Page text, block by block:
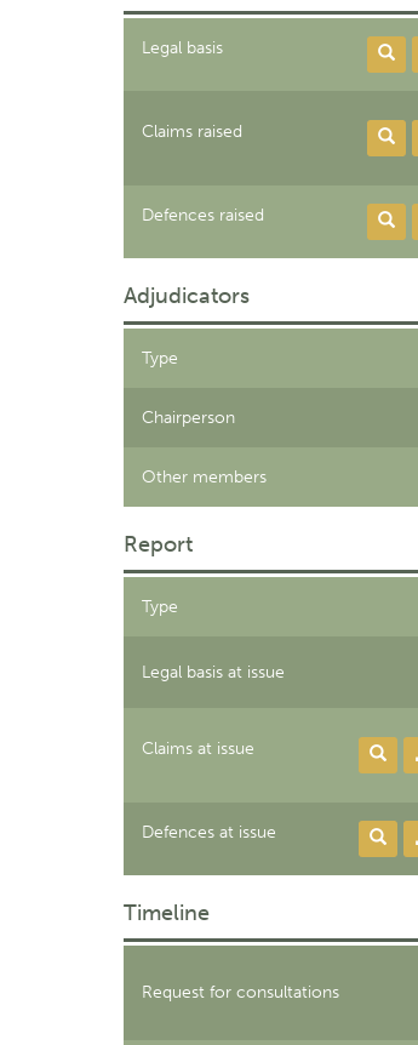
Legal basis
Claims raised
Defences raised
Adjudicators
Type
Chairperson
Other members
Report
Type
Legal basis at issue
Claims at issue
Defences at issue
Timeline
Request for consultations